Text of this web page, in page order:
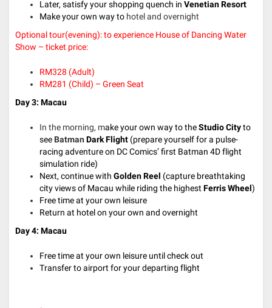
Later, satisfy your shopping quench in Venetian Resort
Make your own way to hotel and overnight
Optional tour(evening): to experience House of Dancing Water
Show – ticket price:
RM328 (Adult)
RM281 (Child) – Green Seat
Day 3: Macau
In the morning, make your own way to theStudio Cityto
see Batman Dark Flight (prepare yourself for a pulse-
racing adventure on DC Comics’ first Batman 4D flight
simulation ride)
Next, continue with Golden Reel (capture breathtaking
city views of Macau while riding the highest Ferris Wheel)
Free time at your own leisure
Return at hotel on your own and overnight
Day 4: Macau
Free time at your own leisure until check out
Transfer to airport for your departing flight